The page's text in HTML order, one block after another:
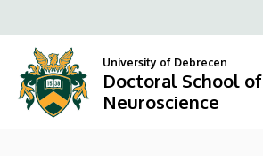
Information
Doctoral
to
content
University of Debrecen
Doctoral School of
Neuroscience